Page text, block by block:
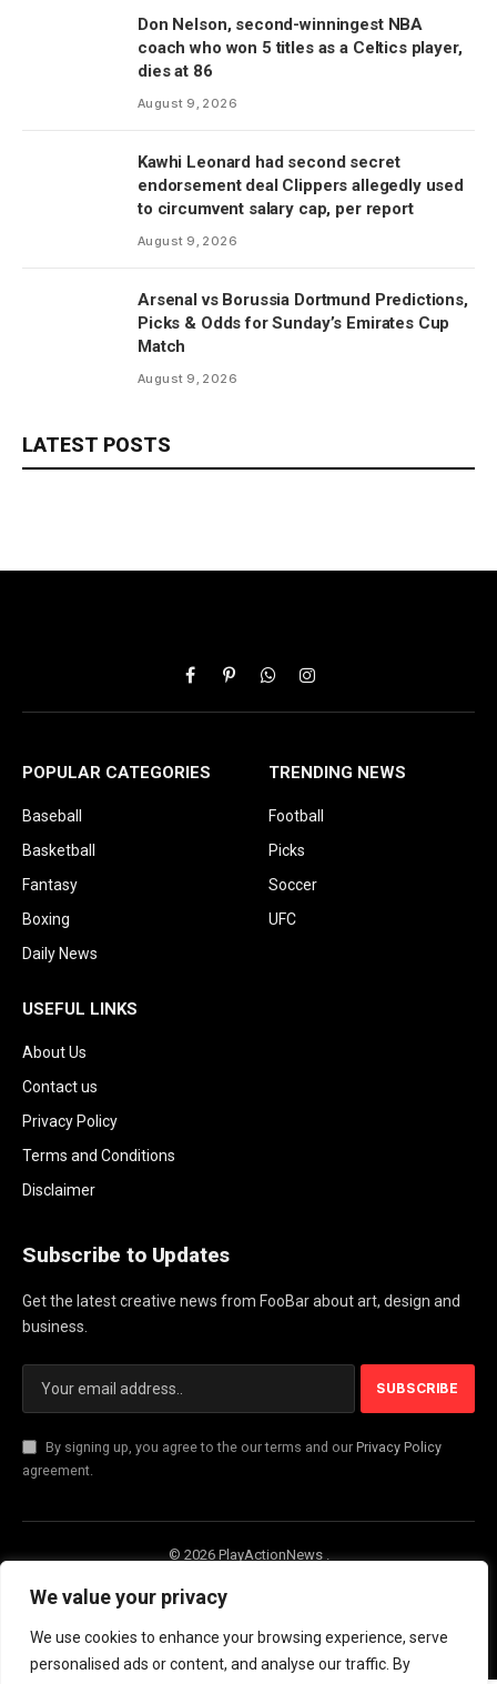
We value your privacy
We use cookies to enhance your browsing experience, serve
personalised ads or content, and analyse our traffic. By
Don Nelson, second-winningest NBA
coach who won 5 titles as a Celtics player,
dies at 86
August 9, 2026
Kawhi Leonard had second secret
endorsement deal Clippers allegedly used
to circumvent salary cap, per report
August 9, 2026
Arsenal vs Borussia Dortmund Predictions,
Picks & Odds for Sunday’s Emirates Cup
Match
August 9, 2026
LATEST POSTS
FacebookPinterestWhatsAppInstagram
POPULAR CATEGORIES
Baseball
Basketball
Fantasy
Boxing
Daily News
TRENDING NEWS
Football
Picks
Soccer
UFC
USEFUL LINKS
About Us
Contact us
Privacy Policy
Terms and Conditions
Disclaimer
Subscribe to Updates
Get the latest creative news from FooBar about art, design and
business.
By signing up, you agree to the our terms and our Privacy Policy
agreement.
© 2026 PlayActionNews .
About Us Contact us
Terms and Conditions